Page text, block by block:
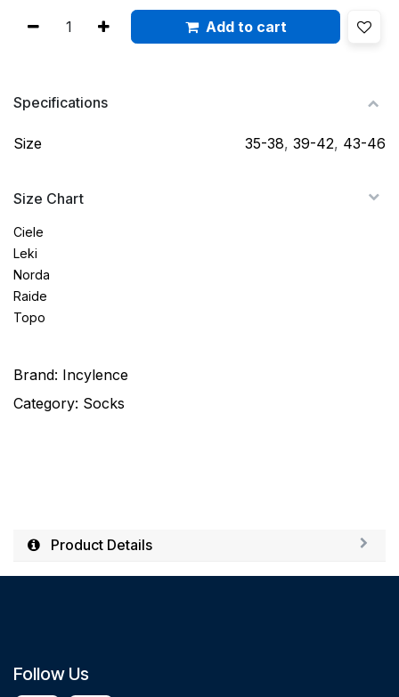
Add to cart
Specifications
Size 35-38, 39-42, 43-46
Size Chart
Ciele
Leki
Norda
Raide
Topo
Brand: Incylence
Category: Socks
Product Details
Follow Us